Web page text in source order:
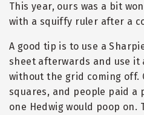
This year, ours was a bit
with a squiffy ruler after a
A good tip is to use a
sheet afterwards and use it
without the grid coming off.
squares, and people paid a
one Hedwig would poop on.